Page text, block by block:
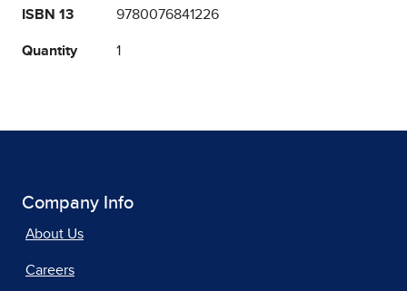
ISBN 13 9780076841226
Quantity 1
Company Info
About Us
Careers